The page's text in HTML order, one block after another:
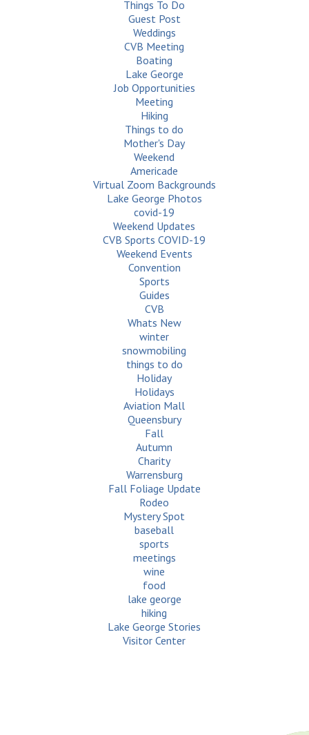
Things To Do
Guest Post
Weddings
CVB Meeting
Boating
Lake George
Job Opportunities
Meeting
Hiking
Things to do
Mother's Day
Weekend
Americade
Virtual Zoom Backgrounds
Lake George Photos
covid-19
Weekend Updates
CVB Sports COVID-19
Weekend Events
Convention
Sports
Guides
CVB
Whats New
winter
snowmobiling
things to do
Holiday
Holidays
Aviation Mall
Queensbury
Fall
Autumn
Charity
Warrensburg
Fall Foliage Update
Rodeo
Mystery Spot
baseball
sports
meetings
wine
food
lake george
hiking
Lake George Stories
Visitor Center